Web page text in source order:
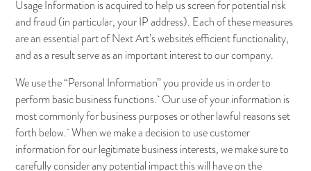
Usage Information is acquired to help us screen for potential risk
and fraud (in particular, your IP address). Each of these measures
are an essential part of Next Art’s website's efficient functionality,
and as a result serve as an important interest to our company.
We use the “Personal Information” you provide us in order to
perform basic business functions. Our use of your information is
most commonly for business purposes or other lawful reasons set
forth below. When we make a decision to use customer
information for our legitimate business interests, we make sure to
carefully consider any potential impact this will have on the